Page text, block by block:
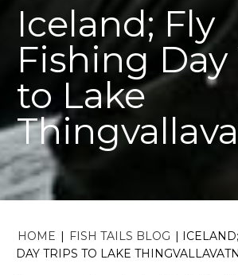
Iceland; Fly
Fishing Day
to Lake
HOME | FISH TAILS BLOG |
DAY TRIPS TO LAKE THINGVALLAVATN